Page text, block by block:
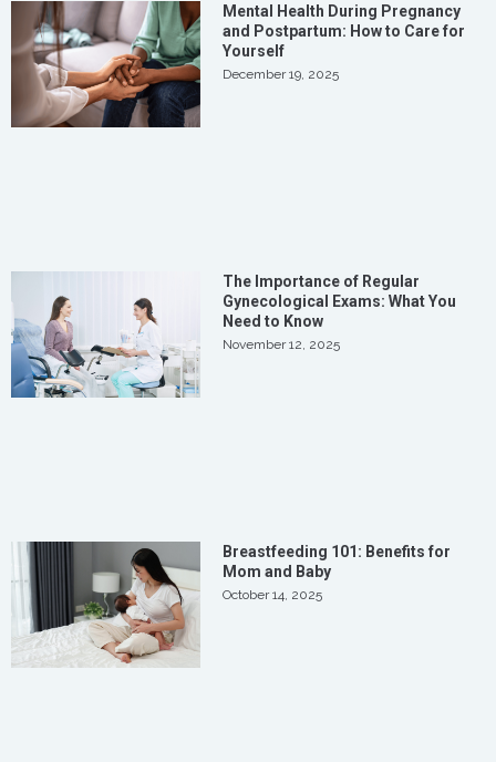
Mental Health During Pregnancy
and Postpartum: How to Care for
Yourself
December 19, 2025
The Importance of Regular
Gynecological Exams: What You
Need to Know
November 12, 2025
Breastfeeding 101: Benefits for
Mom and Baby
October 14, 2025